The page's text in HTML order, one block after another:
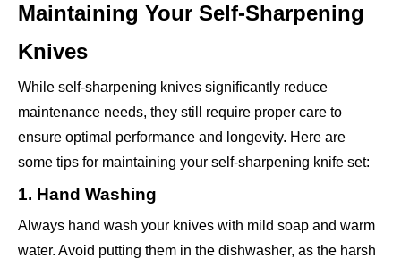
Maintaining Your Self-Sharpening
Knives
While self-sharpening knives significantly reduce
maintenance needs, they still require proper care to
ensure optimal performance and longevity. Here are
some tips for maintaining your self-sharpening knife set:
1. Hand Washing
Always hand wash your knives with mild soap and warm
water. Avoid putting them in the dishwasher, as the harsh